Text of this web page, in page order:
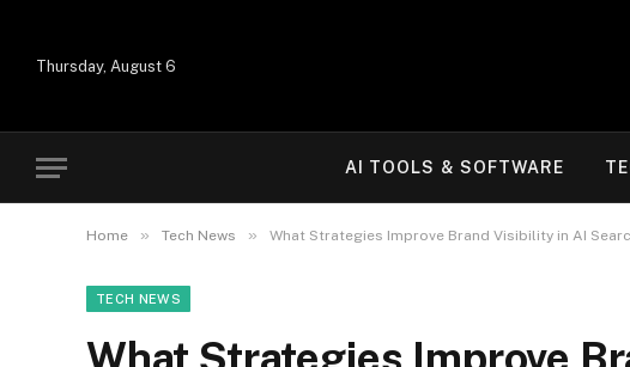
Thursday, August 6
AI TOOLS & SOFTWARE
Home » Tech News » What Strategies Improve Brand Visibility in AI
TECH NEWS